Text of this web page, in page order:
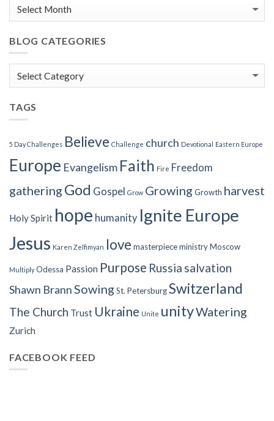
BLOG CATEGORIES
Blog
Categories
TAGS
5 Day Challenges Believe Challenge church Devotional Eastern Europe
Europe Evangelism Faith Fire Freedom
gathering God Gospel Grow Growing Growth harvest
Holy Spirit hope humanity Ignite Europe
Jesus Karen Zelfimyan love masterpieceministryMoscow
Multiply Odessa Passion Purpose Russia salvation
Shawn BrannSowing St. PetersburgSwitzerland
The Church Trust Ukraine Unite unityWatering
Zurich
FACEBOOK FEED